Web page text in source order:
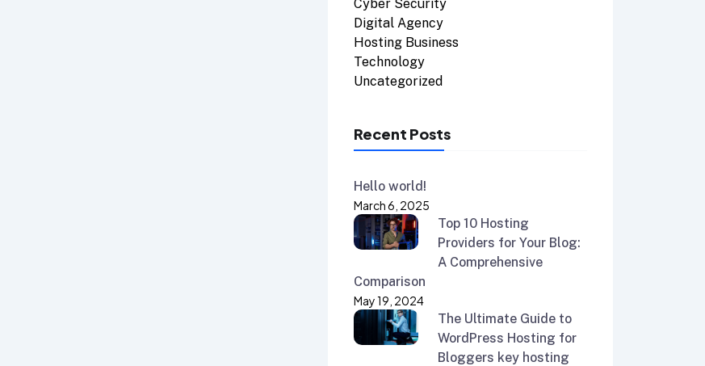
Cyber Security
Digital Agency
Hosting Business
Technology
Uncategorized
Recent Posts
Hello world!
March 6, 2025
Top 10 Hosting
Providers for Your Blog:
A Comprehensive
Comparison
May 19, 2024
The Ultimate Guide to
WordPress Hosting for
Bloggers key hosting